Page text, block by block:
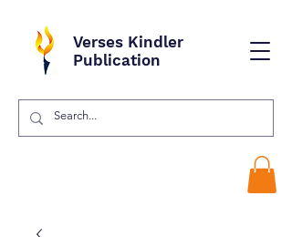
Verses Kindler
Publication